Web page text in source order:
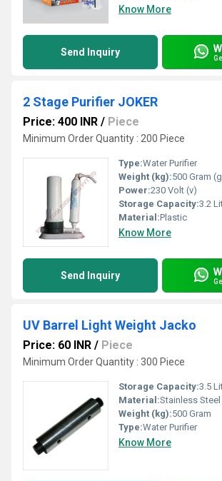
Know More
Send Inquiry
2 Stage Purifier JOKER
Price: 400 INR / Piece
Minimum Order Quantity : 200 Piece
Type:Water Purifier
Weight (kg):500 Gram
Power:230 Volt (v)
Storage Capacity:3.2
Material:Plastic
Know More
Send Inquiry
UV Barrel Light Weight Jacko
Price: 60 INR / Piece
Minimum Order Quantity : 300 Piece
Storage Capacity:3.5
Material:Stainless Steel
Weight (kg):500 Gram
Type:Water Purifier
Know More